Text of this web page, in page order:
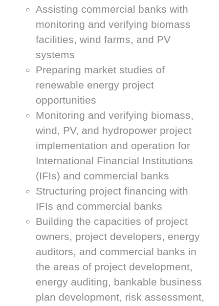
Assisting commercial banks with
monitoring and verifying biomass
facilities, wind farms, and PV
systems
Preparing market studies of
renewable energy project
opportunities
Monitoring and verifying biomass,
wind, PV, and hydropower project
implementation and operation for
International Financial Institutions
(IFIs) and commercial banks
Structuring project financing with
IFIs and commercial banks
Building the capacities of project
owners, project developers, energy
auditors, and commercial banks in
the areas of project development,
energy auditing, bankable business
plan development, risk assessment,